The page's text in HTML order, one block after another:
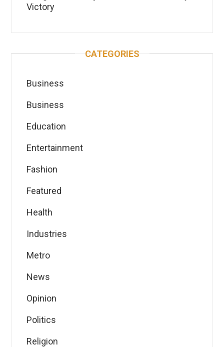
Victory
CATEGORIES
Business
Business
Education
Entertainment
Fashion
Featured
Health
Industries
Metro
News
Opinion
Politics
Religion